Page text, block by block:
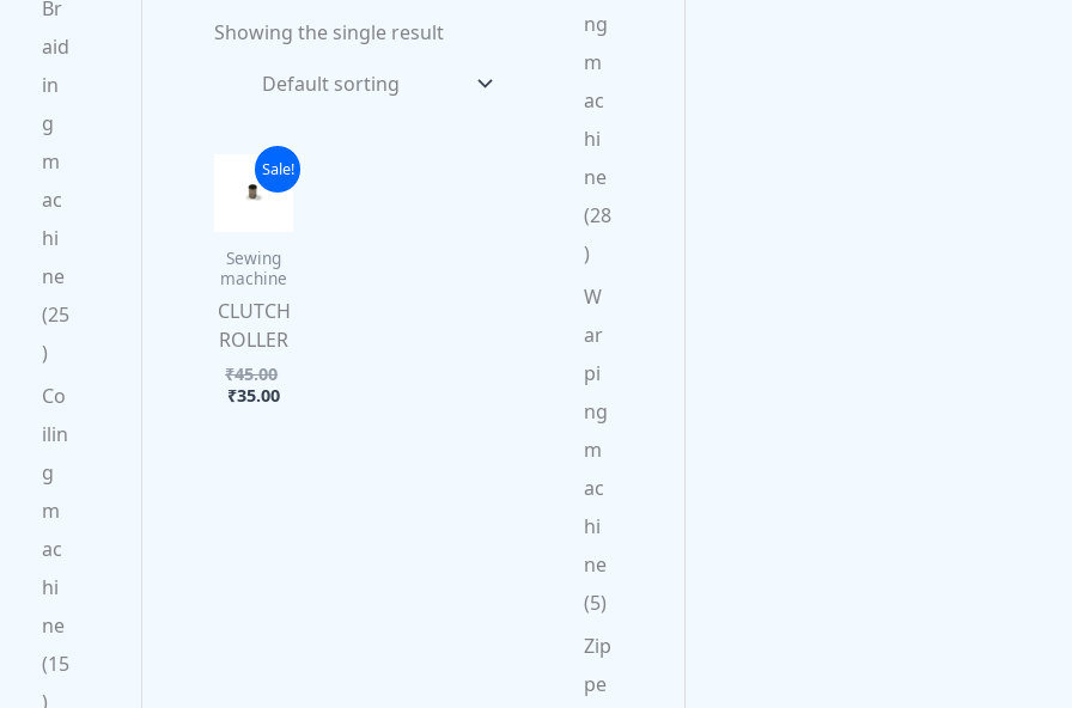
Br
aid
in
g
m
ac
hi
ne
25
Co
ilin
g
m
ac
hi
ne
15
ng
m
ac
hi
ne
28
W
ar
pi
ng
m
ac
hi
ne
5
Zip
pe
Showing the single result
Sale!
Sewing
machine
CLUTCH
ROLLER
₹45.00
Original
price
₹35.00
Current
price